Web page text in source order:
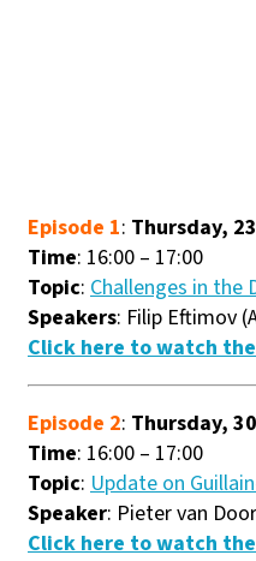
Episode 1: Thursday,
Time: 16:00 – 17:00
Topic: Challenges in
Speakers: Filip Eftimov
Click here to watch
Episode 2: Thursday,
Time: 16:00 – 17:00
Topic: Update on
Speaker: Pieter van
Click here to watch